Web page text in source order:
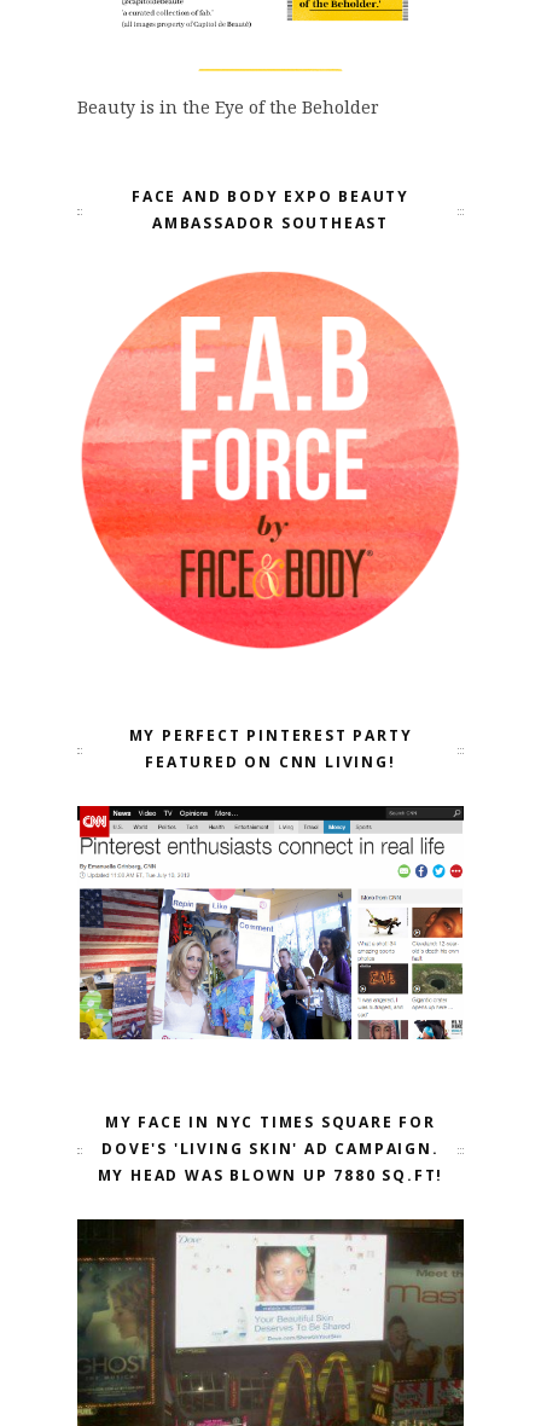
Beauty is in the Eye of the Beholder
FACE AND BODY EXPO BEAUTY
AMBASSADOR SOUTHEAST
MY PERFECT PINTEREST PARTY
FEATURED ON CNN LIVING!
MY FACE IN NYC TIMES SQUARE FOR
DOVE'S 'LIVING SKIN' AD CAMPAIGN.
MY HEAD WAS BLOWN UP 7880 SQ.FT!